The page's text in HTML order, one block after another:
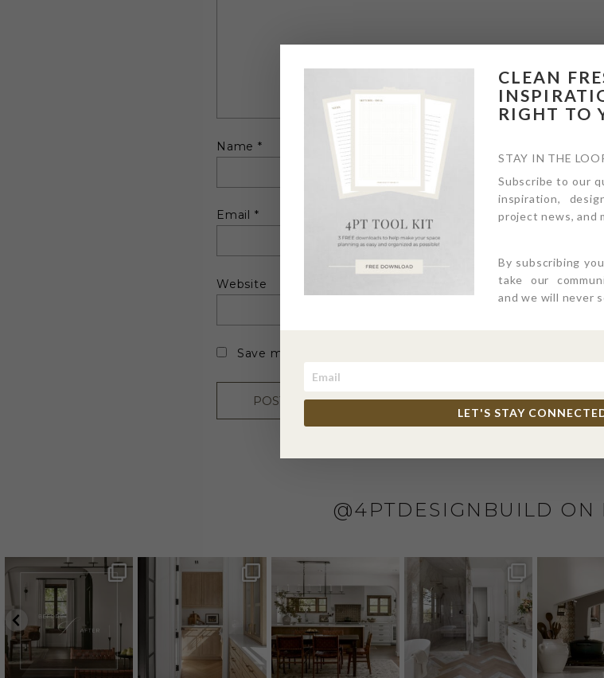
Name *
Email *
Website
Save my name, email, and website in this browser for the
@4PTDESIGNBUILD ON
CLEAN
RIGHT TO
STAY IN THE
Subscribe to our
inspiration,
project news, and
By subscribing
take our
and we will never
LET'S STAY